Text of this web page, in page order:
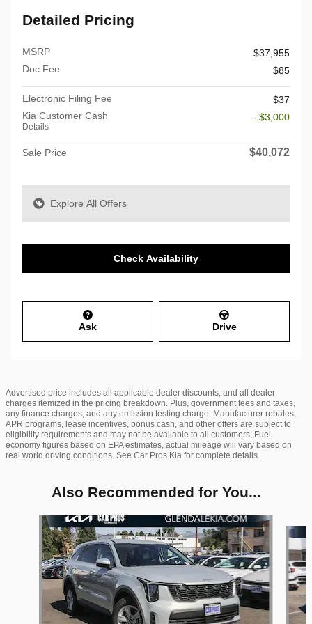
Detailed Pricing
MSRP
$37,955
Doc Fee
$85
Electronic Filing Fee
$37
Kia Customer Cash
Details
- $3,000
Sale Price $40,072
Explore All Offers
Check Availability
Ask Drive
Advertised price includes all applicable dealer discounts, and all dealer
charges itemized in the pricing breakdown. Plus, government fees and taxes,
any finance charges, and any emission testing charge. Manufacturer rebates,
APR programs, lease incentives, bonus cash, and other offers are subject to
eligibility requirements and may not be available to all customers. Fuel
economy figures based on EPA estimates, actual mileage will vary based on
real world driving conditions. See Car Pros Kia for complete details.
Also Recommended for You...
Slide 1 of 6